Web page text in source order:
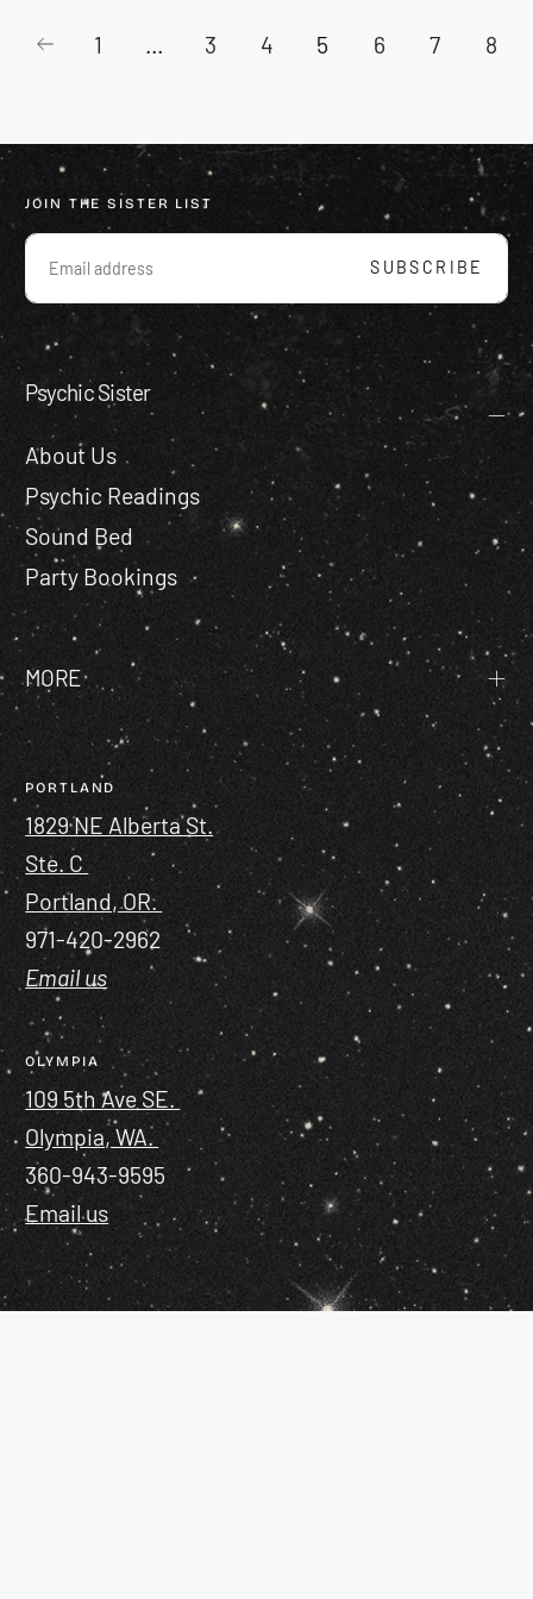
1 … 3 4 5 6 7 8
JOIN THE SISTER LIST
EMAIL
SUBSCRIBE
Psychic Sister
About Us
Psychic Readings
Sound Bed
Party Bookings
MORE
PORTLAND
1829 NE Alberta St.
Ste. C
Portland, OR.
971-420-2962
Email us
OLYMPIA
109 5th Ave SE.
Olympia, WA.
360-943-9595
Email us